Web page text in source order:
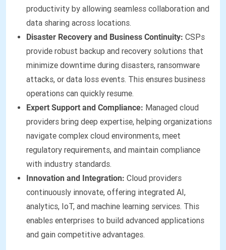
productivity by allowing seamless collaboration and
data sharing across locations.
Disaster Recovery and Business Continuity: CSPs
provide robust backup and recovery solutions that
minimize downtime during disasters, ransomware
attacks, or data loss events. This ensures business
operations can quickly resume.
Expert Support and Compliance: Managed cloud
providers bring deep expertise, helping organizations
navigate complex cloud environments, meet
regulatory requirements, and maintain compliance
with industry standards.
Innovation and Integration: Cloud providers
continuously innovate, offering integrated AI,
analytics, IoT, and machine learning services. This
enables enterprises to build advanced applications
and gain competitive advantages.